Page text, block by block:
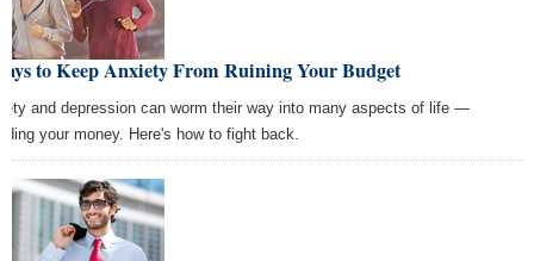
to Keep Anxiety From Ruining Your Budget
and depression can worm their way into many aspects of life —
your money. Here's how to fight back.